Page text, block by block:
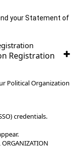
your Statement of
Registration
Political Organization
credentials.